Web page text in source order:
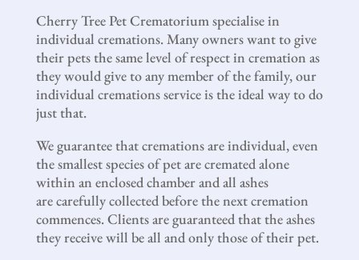
Cherry Tree Pet Crematorium specialise in
individual cremations. Many owners want to give
their pets the same level of respect in cremation as
they would give to any member of the family, our
individual cremations service is the ideal way to do
just that.
We guarantee that cremations are individual, even
the smallest species of pet are cremated alone
within an enclosed chamber and all ashes
are carefully collected before the next cremation
commences. Clients are guaranteed that the ashes
they receive will be all and only those of their pet.